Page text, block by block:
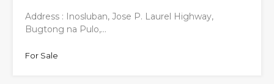
Address : Inosluban, Jose P. Laurel Highway,
Bugtong na Pulo,…
For Sale